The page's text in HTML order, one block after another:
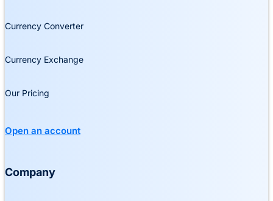
Currency Converter
Currency Exchange
Our Pricing
Open an account
Company